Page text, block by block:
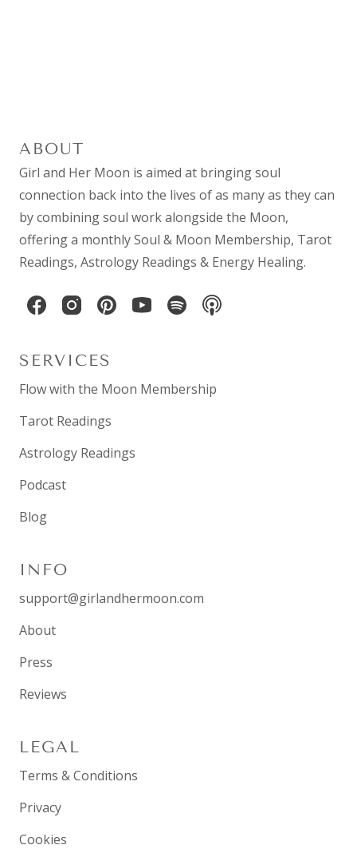
ABOUT
Girl and Her Moon is aimed at bringing soul
connection back into the lives of as many as they can
by combiningsoul workalongside the Moon,
offering a monthlySoul & Moon Membership, Tarot
Readings, Astrology Readings & Energy Healing.
SERVICES
Flow with the Moon Membership
Tarot Readings
Astrology Readings
Podcast
Blog
INFO
support@girlandhermoon.com
About
Press
Reviews
LEGAL
Terms & Conditions
Privacy
Cookies